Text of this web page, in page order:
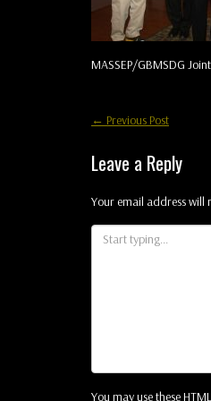
MASSEP/GBMSDG
Post
← Previous Post
Leave a Reply
Your email address will
You may use theseHTML